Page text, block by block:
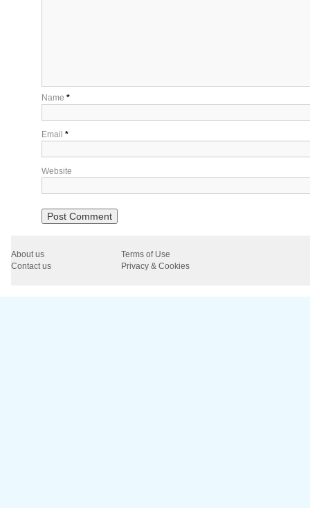
Name *
Email *
Website
About us
Terms of Use
Contact us
Privacy & Cookies